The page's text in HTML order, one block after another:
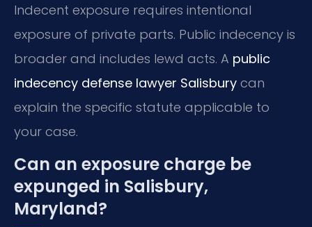
Indecent exposure requires intentional
exposure of private parts. Public indecency is
broader and includes lewd acts. A public
indecency defense lawyer Salisbury can
explain the specific statute applicable to
your case.
Can an exposure charge be
expunged in Salisbury,
Maryland?